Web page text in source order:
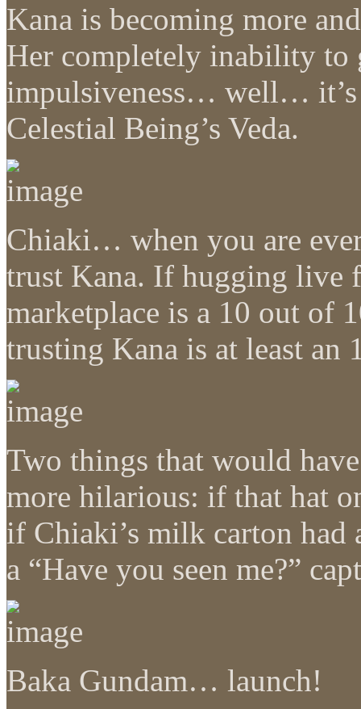
Kana is becoming more
Her completely inability to
impulsiveness… well… it’s
Celestial Being’s Veda.
Chiaki… when you are
trust Kana. If hugging live
marketplace is a 10 out of
trusting Kana is at least
Two things that would
more hilarious: if that hat
if Chiaki’s milk carton
a “Have you seen me?”
Baka Gundam… launch!